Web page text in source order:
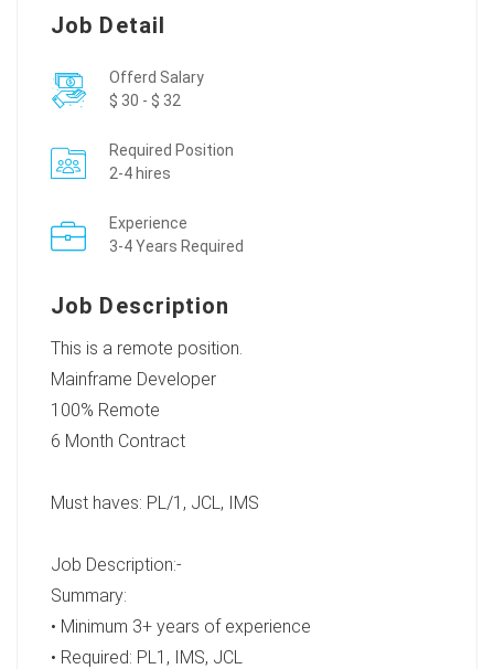
Job Detail
Offerd Salary
$ 30 - $ 32
Required Position
2-4 hires
Experience
3-4 Years Required
Job Description
This is a remote position.
Mainframe Developer
100% Remote
6 Month Contract
Must haves: PL/1, JCL, IMS
Job Description:-
Summary:
• Minimum 3+ years of experience
• Required: PL1, IMS, JCL